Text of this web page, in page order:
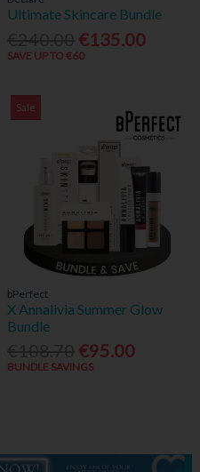
Ultimate Skincare Bundle
€135.00
SAVE UP TO €60
Sale
bPerfect
X Annalivia Summer Glow
Bundle
€95.00
BUNDLE SAVINGS